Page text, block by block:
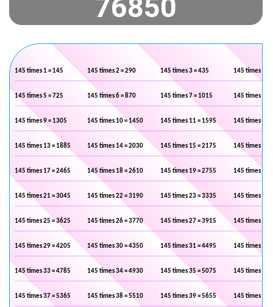
145 times 1 = 145 145 times 2 = 290 145 times 3 = 435 145 times 4 =
145 times 5 = 725 145 times 6 = 870 145 times 7 = 1015 145 times 8 =
145 times 9 = 1305 145 times 10 = 1450 145 times 11 = 1595 145 times 12
145 times 13 = 1885 145 times 14 = 2030 145 times 15 = 2175 145 times 16
145 times 17 = 2465 145 times 18 = 2610 145 times 19 = 2755 145 times 20
145 times 21 = 3045 145 times 22 = 3190 145 times 23 = 3335 145 times 24
145 times 25 = 3625 145 times 26 = 3770 145 times 27 = 3915 145 times 28
145 times 29 = 4205 145 times 30 = 4350 145 times 31 = 4495 145 times 32
145 times 33 = 4785 145 times 34 = 4930 145 times 35 = 5075 145 times 36
145 times 37 = 5365 145 times 38 = 5510 145 times 39 = 5655 145 times 40